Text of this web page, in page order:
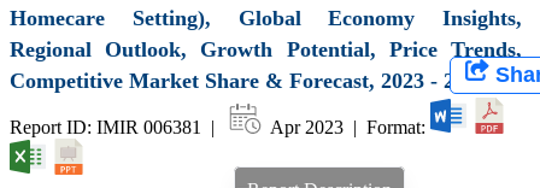
Homecare Setting), Global Economy Insights,
Regional Outlook, Growth Potential, Price Trends,
Competitive Market Share & Forecast, 2023 - 2031
Report ID: IMIR 006381 | Apr 2023 | Format: